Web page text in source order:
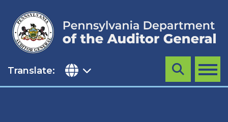
content
Translate: MENU
Search